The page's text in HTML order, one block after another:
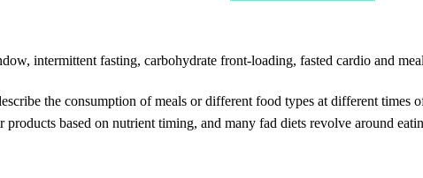
intermittent fasting, carbohydrate front-loading, fasted cardio and
the consumption of meals or different food types at different
based on nutrient timing, and many fad diets revolve around